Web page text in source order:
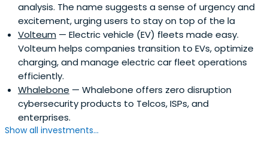
analysis. The name suggests a sense of urgency and
excitement, urging users to stay on top of the la
Volteum — Electric vehicle (EV) fleets made easy.
Volteum helps companies transition to EVs, optimize
charging, and manage electric car fleet operations
efficiently.
Whalebone — Whalebone offers zero disruption
cybersecurity products to Telcos, ISPs, and
enterprises.
Show all investments...